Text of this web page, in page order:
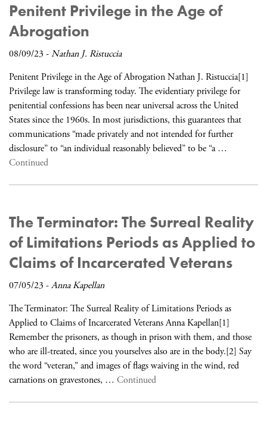
Penitent Privilege in the Age of
Abrogation
08/09/23 -Nathan J. Ristuccia
Penitent Privilege in the Age of Abrogation Nathan J. Ristuccia[1]
Privilege law is transforming today. The evidentiary privilege for
penitential confessions has been near universal across the United
States since the 1960s. In most jurisdictions, this guarantees that
communications “made privately and not intended for further
disclosure” to “an individual reasonably believed” to be “a …
Continued
The Terminator: The Surreal Reality
of Limitations Periods as Applied to
Claims of Incarcerated Veterans
07/05/23 -Anna Kapellan
The Terminator: The Surreal Reality of Limitations Periods as
Applied to Claims of Incarcerated Veterans Anna Kapellan[1]
Remember the prisoners, as though in prison with them, and those
who are ill-treated, since you yourselves also are in the body.[2] Say
the word “veteran,” and images of flags waiving in the wind, red
carnations on gravestones, … Continued